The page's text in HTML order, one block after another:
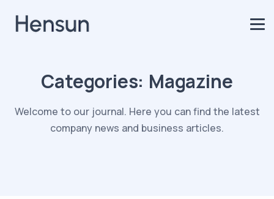
Categories: Magazine
Welcome to our journal. Here you can find the latest
company news and business articles.